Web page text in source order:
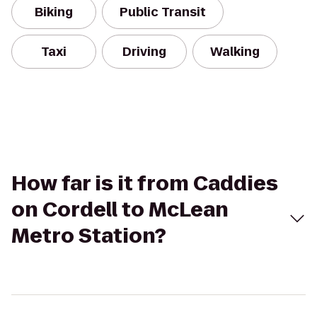
Biking Public Transit
Taxi Driving Walking
How far is it from Caddies
on Cordell to McLean
Metro Station?